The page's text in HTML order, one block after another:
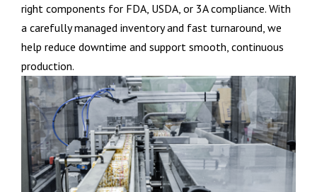
right components for FDA, USDA, or 3A compliance. With
a carefully managed inventory and fast turnaround, we
help reduce downtime and support smooth, continuous
production.